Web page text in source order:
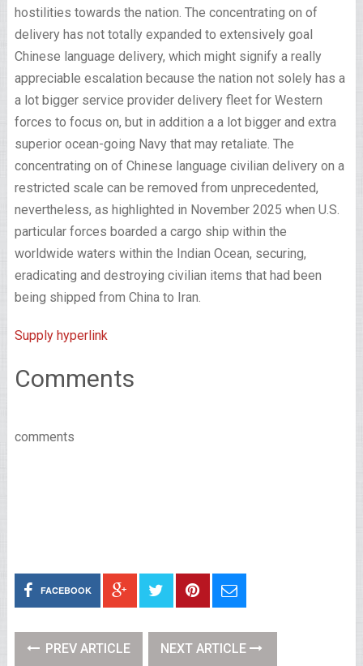
hostilities towards the nation. The concentrating on of
delivery has not totally expanded to extensively goal
Chinese language delivery, which might signify a really
appreciable escalation because the nation not solely has a
a lot bigger service provider delivery fleet for Western
forces to focus on, but in addition a a lot bigger and extra
superior ocean-going Navy that may retaliate. The
concentrating on of Chinese language civilian delivery on a
restricted scale can be removed from unprecedented,
nevertheless, as highlighted in November 2025 when U.S.
particular forces boarded a cargo ship within the
worldwide waters within the Indian Ocean, securing,
eradicating and destroying civilian items that had been
being shipped from China to Iran.
Supply hyperlink
Comments
comments
FACEBOOK
PREV ARTICLE NEXT ARTICLE